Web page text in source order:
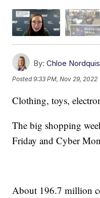
By: Chloe
Posted9:33 PM, Nov 29, 2022
Clothing, toys,
The big shopping
Friday and Cyber
About 196.7 million